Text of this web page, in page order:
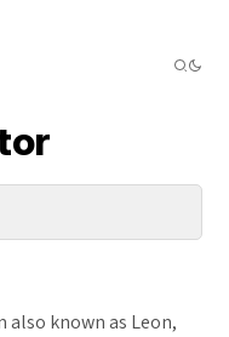
also known as Leon,